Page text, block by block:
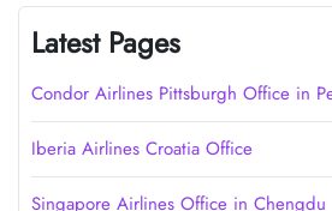
Latest Pages
Condor Airlines Pittsburgh Office in
Iberia Airlines Croatia Office
Singapore Airlines Office in Chengdu